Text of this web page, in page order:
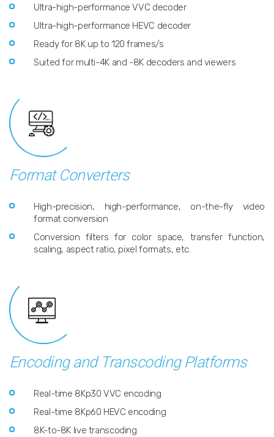
Ultra-high-performance VVC decoder
Ultra-high-performance HEVC decoder
Ready for 8K up to 120 frames/s
Suited for multi-4K and -8K decoders and viewers
Format Converters
High-precision, high-performance, on-the-fly video
format conversion
Conversion filters for color space, transfer function,
scaling, aspect ratio, pixel formats, etc.
Encoding and Transcoding Platforms
Real-time 8Kp30 VVC encoding
Real-time 8Kp60 HEVC encoding
8K-to-8K live transcoding